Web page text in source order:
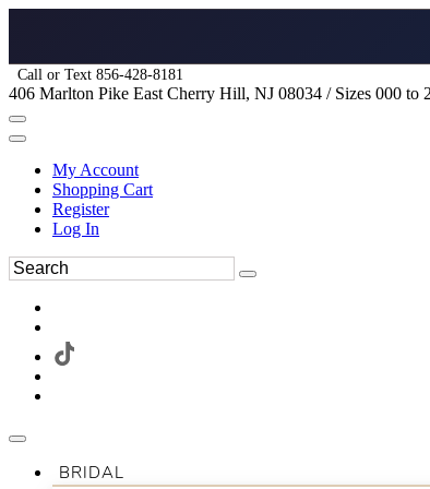
Call or Text 856-428-8181
406 Marlton Pike East Cherry Hill, NJ 08034 / Sizes 000 to
My Account
Shopping Cart
Register
Log In
BRIDAL